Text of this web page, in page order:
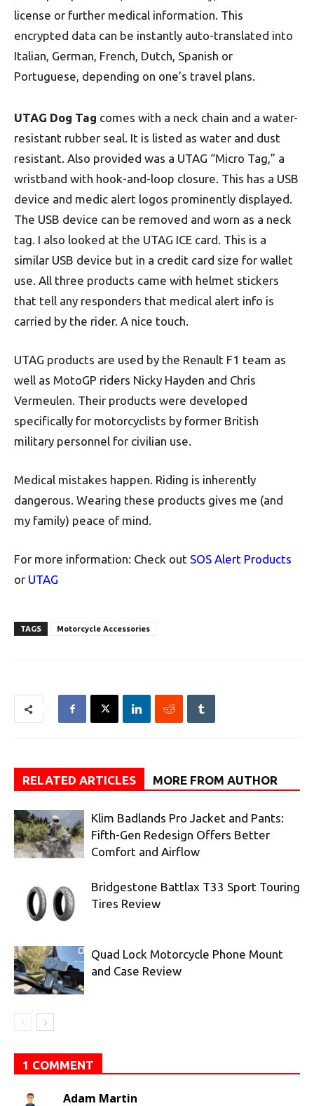
license or further medical information. This
encrypted data can be instantly auto-translated into
Italian, German, French, Dutch, Spanish or
Portuguese, depending on one’s travel plans.
UTAG Dog Tag comes with a neck chain and a water-
resistant rubber seal. It is listed as water and dust
resistant. Also provided was a UTAG “Micro Tag,” a
wristband with hook-and-loop closure. This has a USB
device and medic alert logos prominently displayed.
The USB device can be removed and worn as a neck
tag. I also looked at the UTAG ICE card. This is a
similar USB device but in a credit card size for wallet
use. All three products came with helmet stickers
that tell any responders that medical alert info is
carried by the rider. A nice touch.
UTAG products are used by the Renault F1 team as
well as MotoGP riders Nicky Hayden and Chris
Vermeulen. Their products were developed
specifically for motorcyclists by former British
military personnel for civilian use.
Medical mistakes happen. Riding is inherently
dangerous. Wearing these products gives me (and
my family) peace of mind.
For more information: Check out SOS Alert Products
or UTAG
TAGS Motorcycle Accessories
RELATED ARTICLES MORE FROM AUTHOR
Klim Badlands Pro Jacket and Pants:
Fifth-Gen Redesign Offers Better
Comfort and Airflow
Bridgestone Battlax T33 Sport Touring
Tires Review
Quad Lock Motorcycle Phone Mount
and Case Review
1 COMMENT
Adam Martin